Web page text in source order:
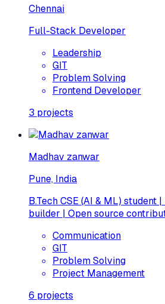
Chennai
Full-Stack Developer
Leadership
GIT
Problem Solving
Frontend Developer
3 projects
Madhav zanwar
Pune, India
B.Tech CSE (AI & ML) student
builder | Open source
Communication
GIT
Problem Solving
Project Management
6 projects